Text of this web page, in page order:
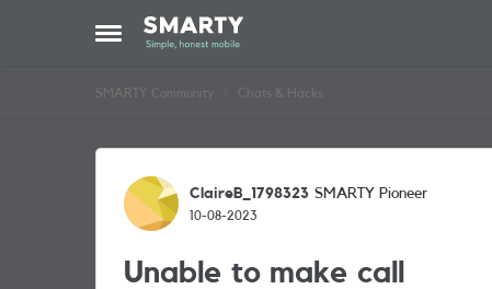
Open Side Menu
Skip to content
SMARTY Community Chats & Hacks
Forum Discussion
ClaireB_1798323 SMARTY Pioneer
10-08-2023
Unable to make call